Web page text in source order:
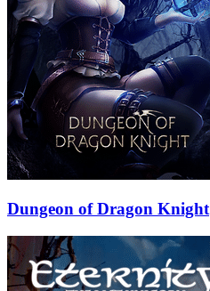
Dungeon of Dragon Knight